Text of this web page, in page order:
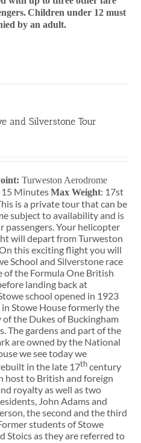
Children under 12 must
by an adult.
and Silverstone Tour
Turweston Aerodrome
15 MinutesMax Weight: 17st
is a private tour that can be
subject to availability and is
passengers. Your helicopter
will depart from Turweston
this exciting flight you will
School and Silverstone race
of the Formula One British
landing back at
school opened in 1923
in Stowe House formerly the
the Dukes of Buckingham
The gardens and part of the
are owned by the National
we see today we
in the late 17thcentury
host to British and foreign
royalty as well as two
John Adams and
the second and the third
students of Stowe
Stoics as they are referred to